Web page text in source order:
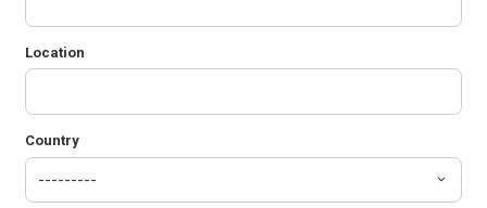
Location
Country